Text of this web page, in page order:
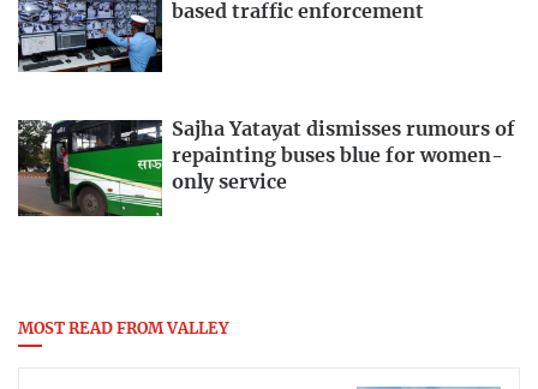
based traffic enforcement
Sajha Yatayat dismisses rumours of
repainting buses blue for women-
only service
MOST READ FROM VALLEY